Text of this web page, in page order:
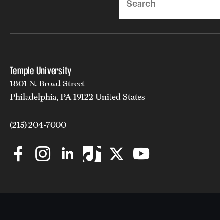
Temple University
1801 N. Broad Street
Philadelphia, PA 19122 United States
(215) 204-7000